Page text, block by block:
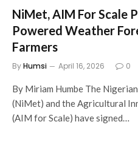
NiMet, AIM For Scale
Powered Weather
Farmers
ByHumsi April 16, 2026 0
By Miriam Humbe The
(NiMet) and the Agricultural
(AIM for Scale) have signed…